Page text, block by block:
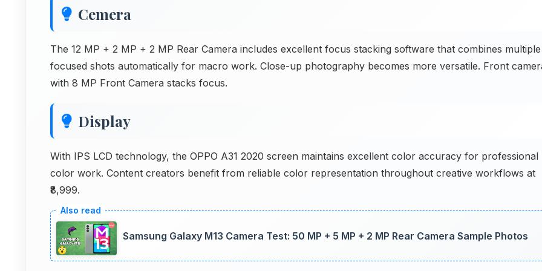
Cemera
The 12 MP + 2 MP + 2 MP Rear Camera includes excellent focus stacking software that combines multiple
focused shots automatically for macro work. Close-up photography becomes more versatile. Front
with 8 MP Front Camera stacks focus.
Display
With IPS LCD technology, the OPPO A31 2020 screen maintains excellent color accuracy for professional
color work. Content creators benefit from reliable color representation throughout creative workflows at
₹8,999.
Samsung Galaxy M13 Camera Test: 50 MP + 5 MP + 2 MP Rear Camera Sample Photos